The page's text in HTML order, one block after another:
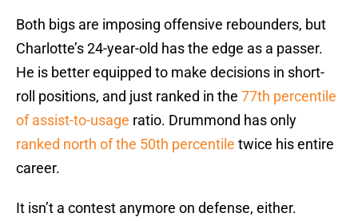
Both bigs are imposing offensive rebounders, but
Charlotte’s 24-year-old has the edge as a passer.
He is better equipped to make decisions in short-
roll positions, and just ranked in the 77th percentile
of assist-to-usage ratio. Drummond has only
ranked north of the 50th percentile twice his entire
career.
It isn’t a contest anymore on defense, either.